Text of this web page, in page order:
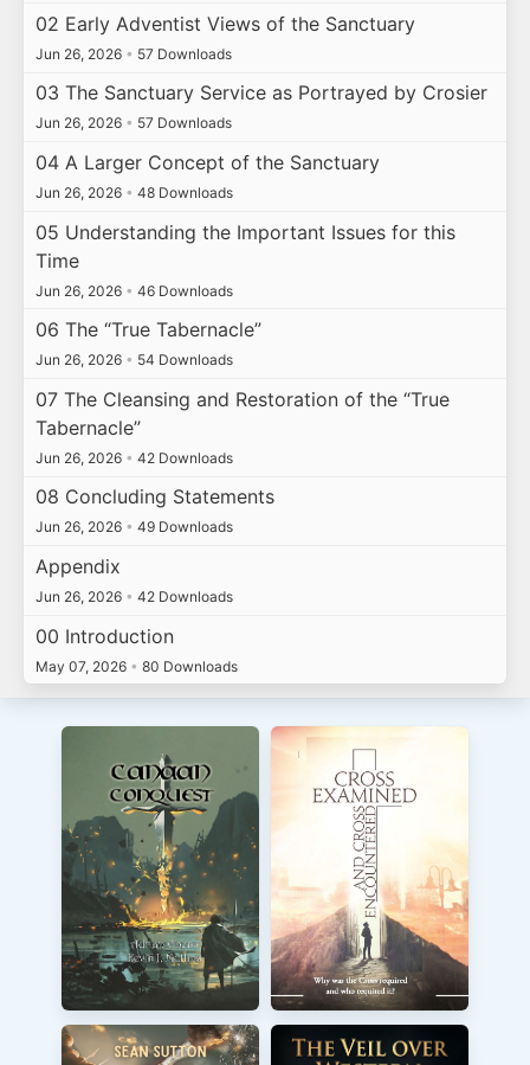
02 Early Adventist Views of the Sanctuary
Jun 26, 2026 • 57 Downloads
03 The Sanctuary Service as Portrayed by Crosier
Jun 26, 2026 • 57 Downloads
04 A Larger Concept of the Sanctuary
Jun 26, 2026 • 48 Downloads
05 Understanding the Important Issues for this
Time
Jun 26, 2026 • 46 Downloads
06 The “True Tabernacle”
Jun 26, 2026 • 54 Downloads
07 The Cleansing and Restoration of the “True
Tabernacle”
Jun 26, 2026 • 42 Downloads
08 Concluding Statements
Jun 26, 2026 • 49 Downloads
Appendix
Jun 26, 2026 • 42 Downloads
00 Introduction
May 07, 2026 • 80 Downloads